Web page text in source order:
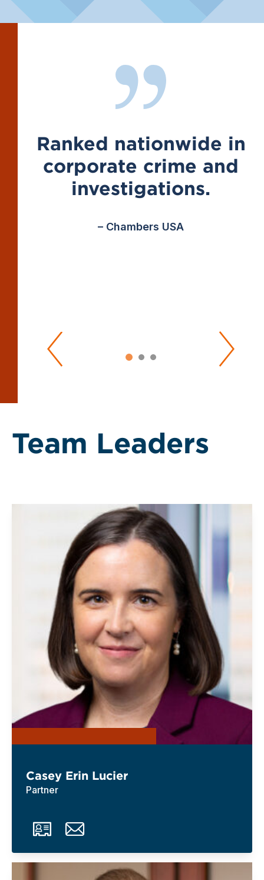
Ranked nationwide in
corporate crime and
investigations.
– Chambers USA
Team Leaders
Casey Erin Lucier
Partner